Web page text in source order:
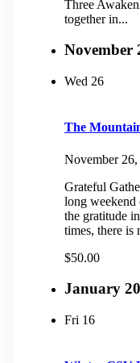
Three
together in...
November
Wed 26
The
November
Grateful
long weekend
the gratitude
times, there is
$50.00
January
Fri 16